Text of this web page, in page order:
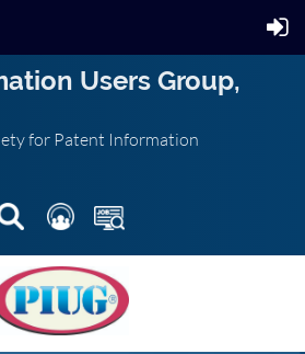
Users Group,
for Patent Information